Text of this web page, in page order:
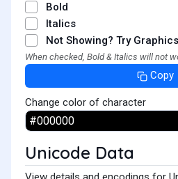
Bold
Italics
Not Showing? Try Graphics
When checked, Bold & Italics will not
Copy
Change color of character
Unicode Data